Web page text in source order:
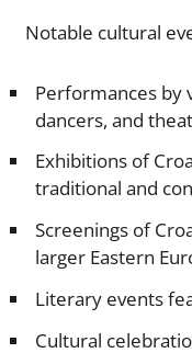
Notable cultural
Performances by
dancers, and
Exhibitions of
traditional and
Screenings of
larger Eastern
Literary events
Cultural